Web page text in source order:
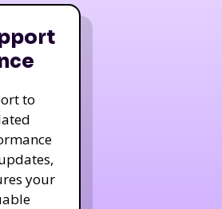
to
your